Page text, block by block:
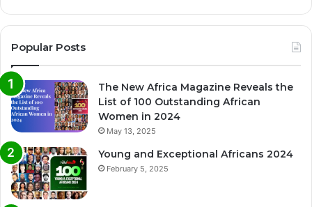
Popular Posts
The New Africa Magazine Reveals the
List of 100 Outstanding African
Women in 2024
May 13, 2025
Young and Exceptional Africans 2024
February 5, 2025